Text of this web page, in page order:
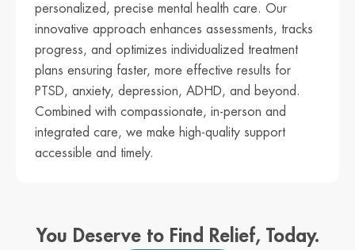
personalized, precise mental health care. Our
innovative approach enhances assessments, tracks
progress, and optimizes individualized treatment
plans ensuring faster, more effective results for
PTSD, anxiety, depression, ADHD, and beyond.
Combined with compassionate, in-person and
integrated care, we make high-quality support
accessible and timely.
You Deserve to Find Relief, Today.